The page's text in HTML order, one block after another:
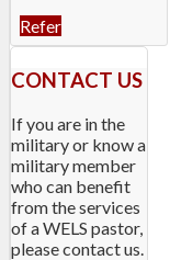
Refer
CONTACT US
If you are in the
military or know a
military member
who can benefit
from the services
of a WELS pastor,
please contact us.